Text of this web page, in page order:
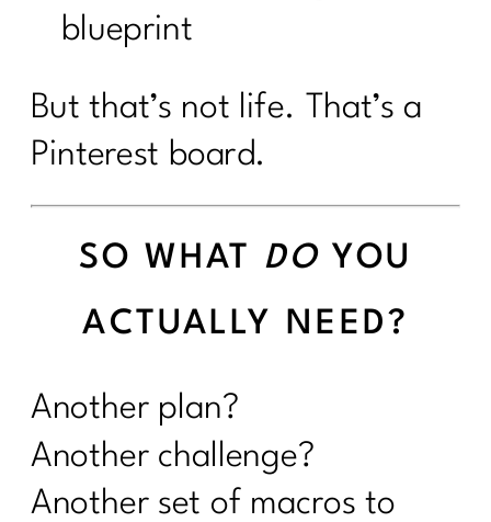
blueprint
But that’s not life. That’s a
Pinterest board.
SO WHAT DO YOU
ACTUALLY NEED?
Another plan?
Another challenge?
Another set of macros to